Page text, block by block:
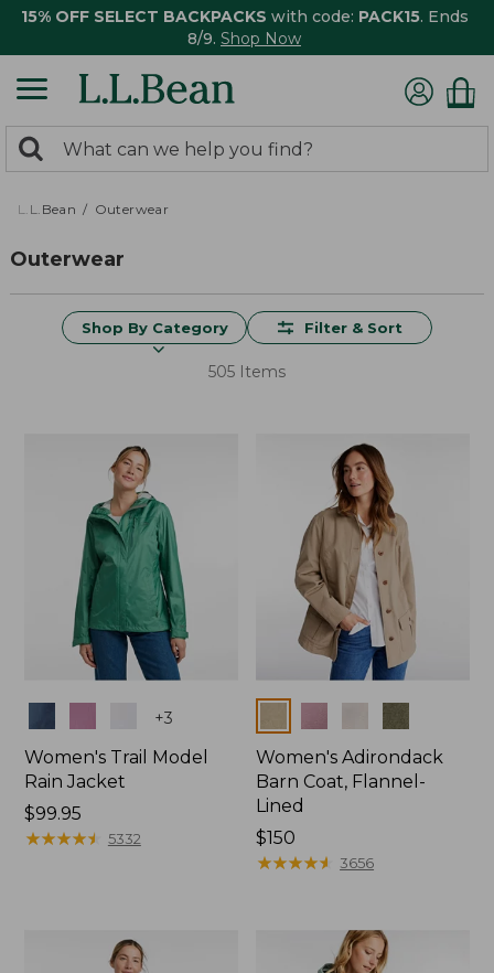
15% OFF SELECT BACKPACKS with code: PACK15. Ends
8/9. Shop Now
search
returned.
Search:
L.L.Bean Outerwear
Outerwear
Shop By Category Filter & Sort
505 Items
+3
Women's Trail Model
Rain Jacket
Price:
$99.95
$99.95
★★★★★
★★★★★ 5332
Women's Adirondack
Barn Coat, Flannel-
Lined
Price:
$150
$150
★★★★★
★★★★★ 3656